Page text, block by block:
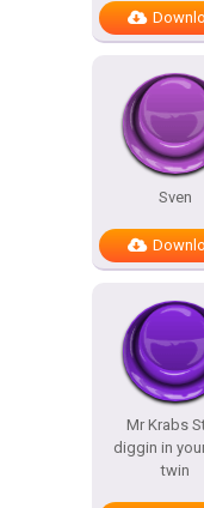
Sven
Mr Krabs
diggin in
twin